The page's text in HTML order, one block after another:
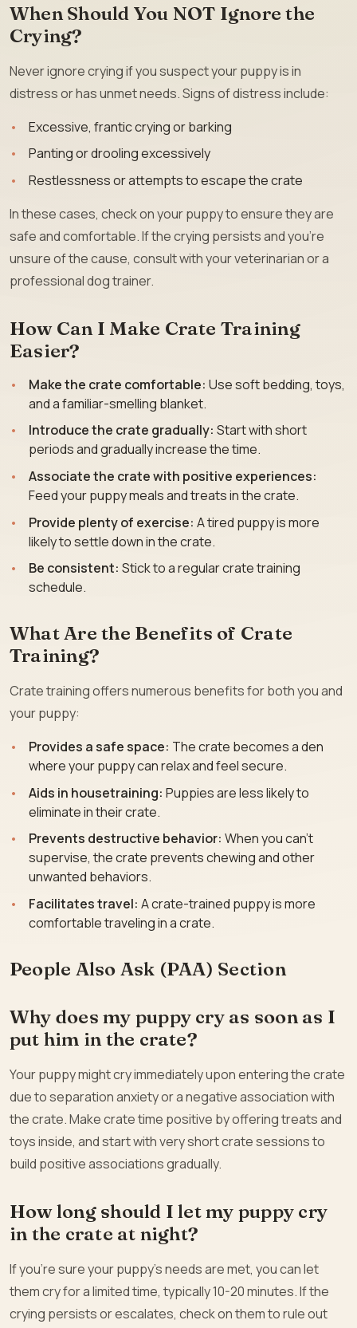
When Should You NOT Ignore the
Crying?
Never ignore crying if you suspect your puppy is in
distress or has unmet needs. Signs of distress include:
Excessive, frantic crying or barking
Panting or drooling excessively
Restlessness or attempts to escape the crate
In these cases, check on your puppy to ensure they are
safe and comfortable. If the crying persists and you’re
unsure of the cause, consult with your veterinarian or a
professional dog trainer.
How Can I Make Crate Training
Easier?
Make the crate comfortable: Use soft bedding, toys,
and a familiar-smelling blanket.
Introduce the crate gradually: Start with short
periods and gradually increase the time.
Associate the crate with positive experiences:
Feed your puppy meals and treats in the crate.
Provide plenty of exercise: A tired puppy is more
likely to settle down in the crate.
Be consistent: Stick to a regular crate training
schedule.
What Are the Benefits of Crate
Training?
Crate training offers numerous benefits for both you and
your puppy:
Provides a safe space: The crate becomes a den
where your puppy can relax and feel secure.
Aids in housetraining: Puppies are less likely to
eliminate in their crate.
Prevents destructive behavior: When you can’t
supervise, the crate prevents chewing and other
unwanted behaviors.
Facilitates travel: A crate-trained puppy is more
comfortable traveling in a crate.
People Also Ask (PAA) Section
Why does my puppy cry as soon as I
put him in the crate?
Your puppy might cry immediately upon entering the crate
due to separation anxiety or a negative association with
the crate. Make crate time positive by offering treats and
toys inside, and start with very short crate sessions to
build positive associations gradually.
How long should I let my puppy cry
in the crate at night?
If you’re sure your puppy’s needs are met, you can let
them cry for a limited time, typically 10-20 minutes. If the
crying persists or escalates, check on them to rule out